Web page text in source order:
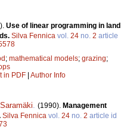
Use of linear programming in land
Silva Fennica vol. 24 no. 2 article
; mathematical models; grazing;
in PDF | Author Info
(1990). Management
Silva Fennica vol. 24 no. 2 article id